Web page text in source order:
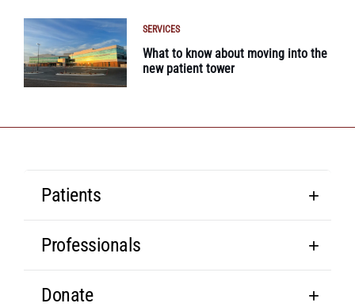
SERVICES
What to know about moving into the
new patient tower
Patients
Professionals
Donate